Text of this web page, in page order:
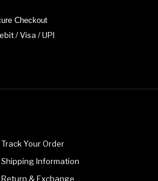
Checkout
/ Visa / UPI
Track Your Order
Shipping Information
Return & Exchange